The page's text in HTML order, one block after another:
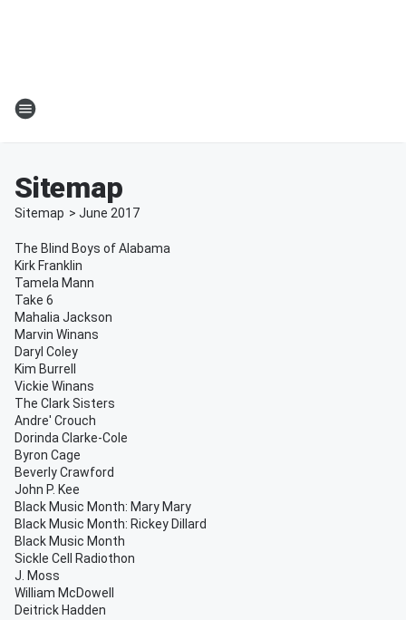
Sitemap
Sitemap > June 2017
The Blind Boys of Alabama
Kirk Franklin
Tamela Mann
Take 6
Mahalia Jackson
Marvin Winans
Daryl Coley
Kim Burrell
Vickie Winans
The Clark Sisters
Andre' Crouch
Dorinda Clarke-Cole
Byron Cage
Beverly Crawford
John P. Kee
Black Music Month: Mary Mary
Black Music Month: Rickey Dillard
Black Music Month
Sickle Cell Radiothon
J. Moss
William McDowell
Deitrick Hadden